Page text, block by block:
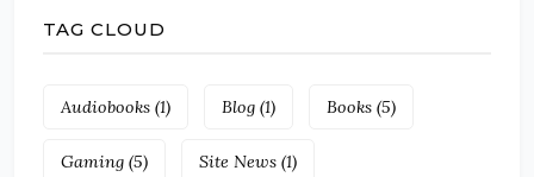
TAG CLOUD
Audiobooks (1) Blog (1) Books (5)
Gaming (5) Site News (1)